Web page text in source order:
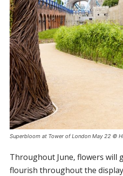
Superbloom at Tower of London May 22 ©
Throughout June, flowers will
flourish throughout the